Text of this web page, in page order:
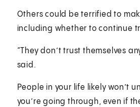
Others could be terrified to
including whether to continue
“They don’t trust themselves
said.
People in your life likely won’t
you’re going through, even if